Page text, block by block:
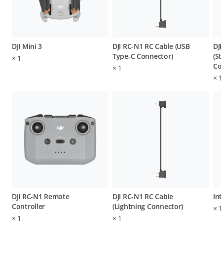
DJI Mini 3
× 1
DJI RC-N1 Remote
Controller
× 1
DJI RC-N1 RC Cable (USB
Type-C Connector)
× 1
DJI RC-N1 RC Cable
(Lightning Connector)
× 1
×
×